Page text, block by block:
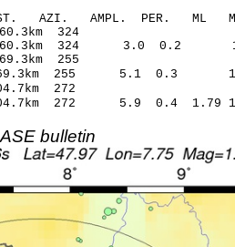
DIST. AZI. AMPL. PER. ML
-0.90 60.3km
60.3km 324 3.0 0.2
1.01 69.3km
69.3km 255 5.1 0.3
-0.01 104.7km
272 5.9 0.4 1.79
bulletin